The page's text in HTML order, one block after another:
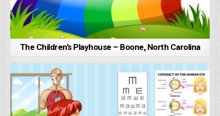
The Children’s Playhouse – Boone, North Carolina